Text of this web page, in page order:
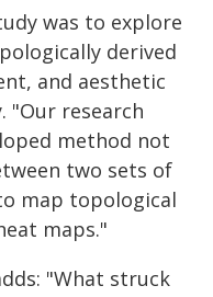
was to explore
derived
and aesthetic
"Our research
method not
two sets of
map topological
maps."
"What struck